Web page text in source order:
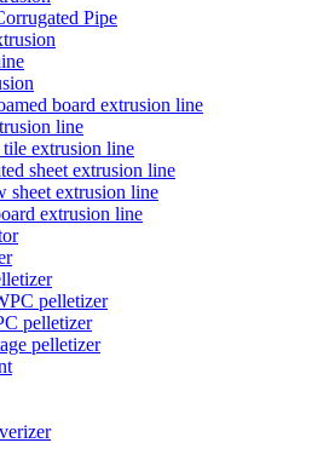
Pipe
board extrusion line
line
extrusion line
sheet extrusion line
sheet extrusion line
extrusion line
pelletizer
pelletizer
pelletizer